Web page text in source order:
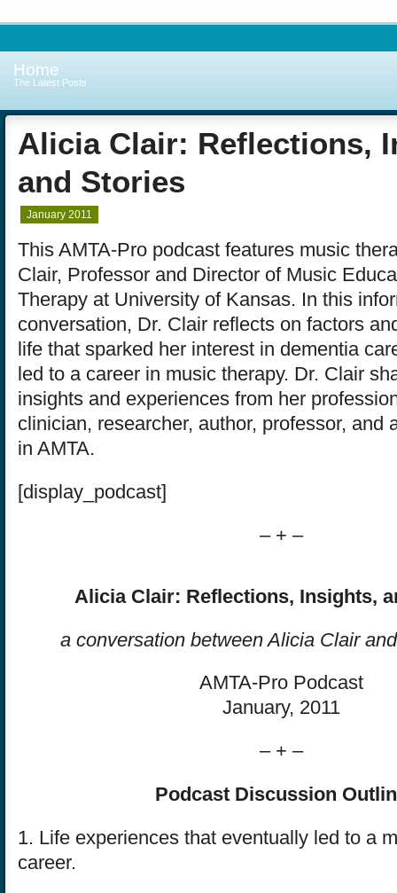
Home
The Latest Posts
Alicia Clair: Reflections,
and Stories
January 2011
This AMTA-Pro podcast features music
Clair, Professor and Director of Music
Therapy at University of Kansas. In this
conversation, Dr. Clair reflects on factors
life that sparked her interest in dementia
led to a career in music therapy. Dr. Clair
insights and experiences from her
clinician, researcher, author, professor, and
in AMTA.
[display_podcast]
– + –
Alicia Clair: Reflections, Insights,
a conversation between Alicia Clair
AMTA-Pro Podcast
January, 2011
– + –
Podcast Discussion
1. Life experiences that eventually led to a
career.